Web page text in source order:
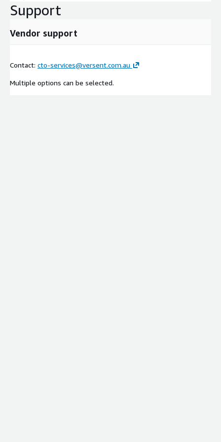
Support
Vendor support
Contact: cto-services@versent.com.au
Multiple options can be selected.